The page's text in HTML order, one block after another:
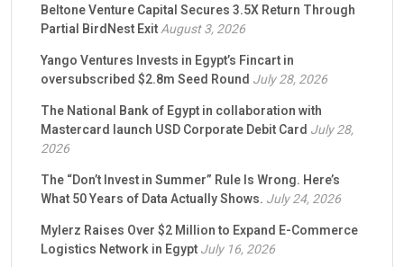
Beltone Venture Capital Secures 3.5X Return Through
Partial BirdNest ExitAugust 3, 2026
Yango Ventures Invests in Egypt’s Fincart in
oversubscribed $2.8m Seed Round July 28, 2026
The National Bank of Egypt in collaboration with
Mastercard launch USD Corporate Debit Card July 28,
2026
The “Don’t Invest in Summer” Rule Is Wrong. Here’s
What 50 Years of Data Actually Shows. July 24, 2026
Mylerz Raises Over $2 Million to Expand E-Commerce
Logistics Network in EgyptJuly 16, 2026